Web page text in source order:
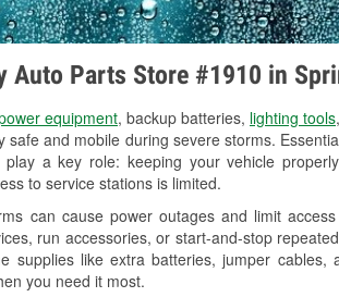
Auto Parts Store #1910 in
equipment, backup batteries, lighting tools
and mobile during severe storms.
a key role: keeping your vehicle
to service stations is limited.
can cause power outages and limit
run accessories, or start-and-stop
supplies like extra batteries, jumper cables,
you need it most.